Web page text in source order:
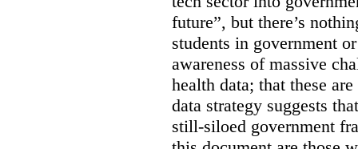
future”, but there’s
students in government
awareness of massive
health data; that these
data strategy suggests
still-siloed government